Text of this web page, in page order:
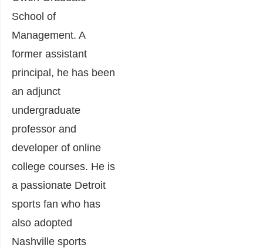
School of
Management. A
former assistant
principal, he has been
an adjunct
undergraduate
professor and
developer of online
college courses. He is
a passionate Detroit
sports fan who has
also adopted
Nashville sports